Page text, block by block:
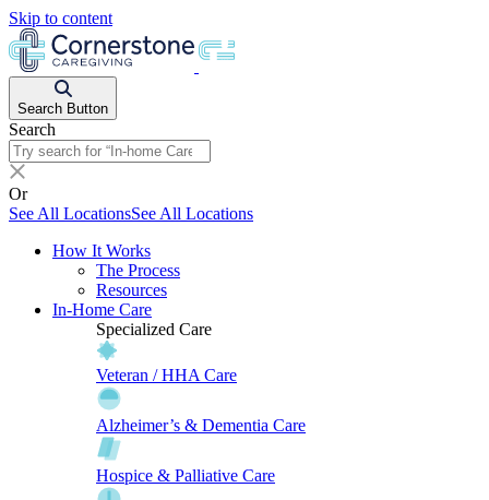
Skip to content
Search Button
Search
Or
See All LocationsSee All Locations
How It Works
The Process
Resources
In-Home Care
Specialized Care
Veteran / HHA Care
Alzheimer’s & Dementia Care
Hospice & Palliative Care